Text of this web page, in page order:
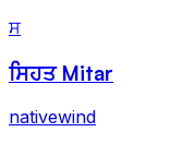
ਸ
ਸਿਹਤ Mitar
nativewind